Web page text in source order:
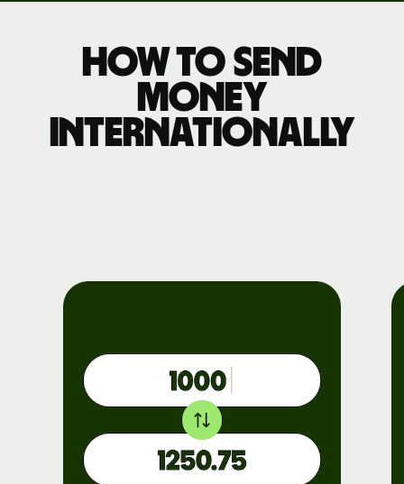
How to send
money
internationally